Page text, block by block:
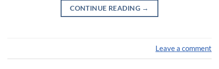
CONTINUE READING →
Leave a comment